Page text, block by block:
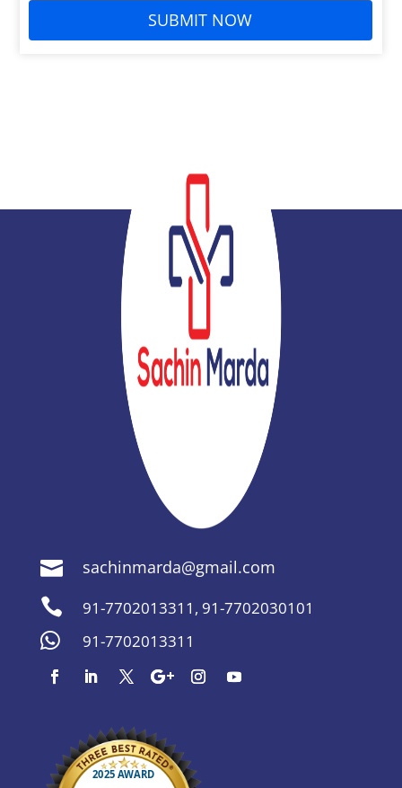
SUBMIT NOW
 sachinmarda@gmail.com
 91-7702013311 , 91-7702030101
 91-7702013311